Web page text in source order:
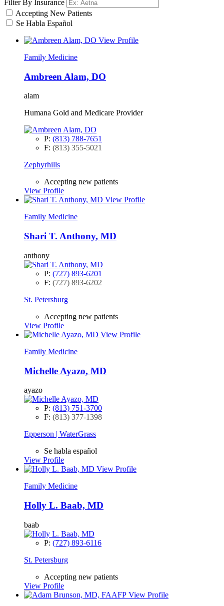
Filter By Insurance
Accepting New Patients
Se Habla Español
View Profile
Family Medicine
Ambreen Alam, DO
alam
Humana Gold and Medicare Provider
P: (813) 788-7651
F: (813) 355-5021
Zephyrhills
Accepting new patients
View Profile
View Profile
Family Medicine
Shari T. Anthony, MD
anthony
P: (727) 893-6201
F: (727) 893-6202
St. Petersburg
Accepting new patients
View Profile
View Profile
Family Medicine
Michelle Ayazo, MD
ayazo
P: (813) 751-3700
F: (813) 377-1398
Epperson | WaterGrass
Se habla español
View Profile
View Profile
Family Medicine
Holly L. Baab, MD
baab
P: (727) 893-6116
St. Petersburg
Accepting new patients
View Profile
View Profile